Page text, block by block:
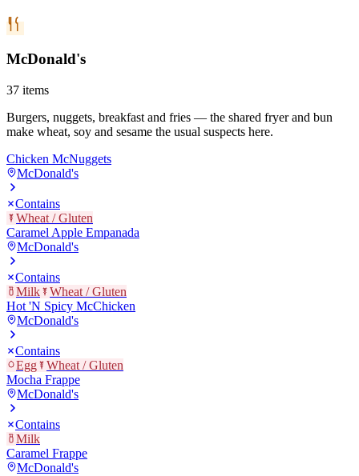
McDonald's
37 items
Burgers, nuggets, breakfast and fries — the shared fryer and bun
make wheat, soy and sesame the usual suspects here.
Chicken McNuggets
McDonald's
Contains
Wheat / Gluten
Caramel Apple Empanada
McDonald's
Contains
Milk
Wheat / Gluten
Hot 'N Spicy McChicken
McDonald's
Contains
Egg
Wheat / Gluten
Mocha Frappe
McDonald's
Contains
Milk
Caramel Frappe
McDonald's